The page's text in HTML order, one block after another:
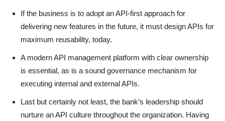
If the business is to adopt an API-first approach for
delivering new features in the future, it must design APIs for
maximum reusability, today.
A modern API management platform with clear ownership
is essential, as is a sound governance mechanism for
executing internal and external APIs.
Last but certainly not least, the bank’s leadership should
nurture an API culture throughout the organization. Having